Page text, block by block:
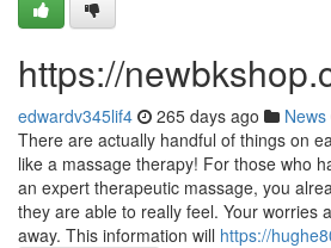
https://
edwardv345lif4 265 days ago News
There are actually handful of things on
like a massage therapy! For those who
an expert therapeutic massage, you
they are able to really feel. Your worries
away. This information will https://